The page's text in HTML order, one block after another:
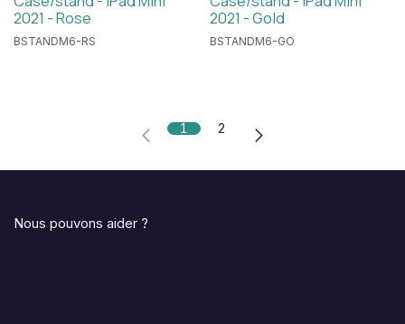
2021 - Rose
BSTANDM6-RS
2021 - Gold
BSTANDM6-GO
1 2
Nous pouvons aider ?